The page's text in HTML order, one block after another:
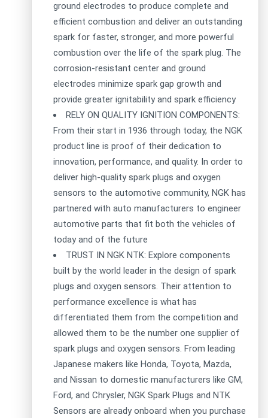
ground electrodes to produce complete and
efficient combustion and deliver an outstanding
spark for faster, stronger, and more powerful
combustion over the life of the spark plug. The
corrosion-resistant center and ground
electrodes minimize spark gap growth and
provide greater ignitability and spark efficiency
RELY ON QUALITY IGNITION COMPONENTS:
From their start in 1936 through today, the NGK
product line is proof of their dedication to
innovation, performance, and quality. In order to
deliver high-quality spark plugs and oxygen
sensors to the automotive community, NGK has
partnered with auto manufacturers to engineer
automotive parts that fit both the vehicles of
today and of the future
TRUST IN NGK NTK: Explore components
built by the world leader in the design of spark
plugs and oxygen sensors. Their attention to
performance excellence is what has
differentiated them from the competition and
allowed them to be the number one supplier of
spark plugs and oxygen sensors. From leading
Japanese makers like Honda, Toyota, Mazda,
and Nissan to domestic manufacturers like GM,
Ford, and Chrysler, NGK Spark Plugs and NTK
Sensors are already onboard when you purchase